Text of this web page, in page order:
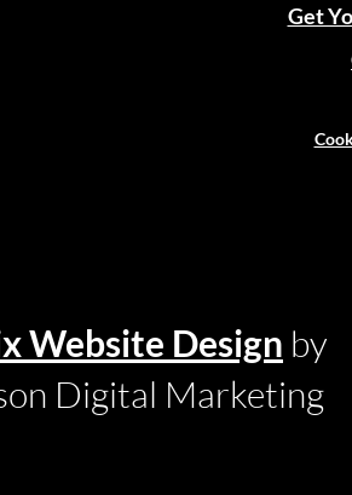
Get
Website Design by
Digital Marketing